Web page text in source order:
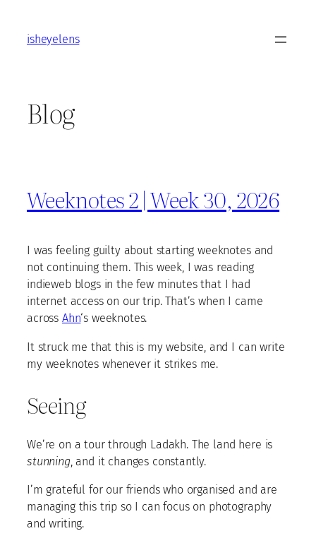
content
isheyelens
Blog
Weeknotes 2 | Week 30, 2026
I was feeling guilty about starting weeknotes and
not continuing them. This week, I was reading
indieweb blogs in the few minutes that I had
internet access on our trip. That’s when I came
across Ahn‘s weeknotes.
It struck me that this is my website, and I can write
my weeknotes whenever it strikes me.
Seeing
We’re on a tour through Ladakh. The land here is
stunning , and it changes constantly.
I’m grateful for our friends who organised and are
managing this trip so I can focus on photography
and writing.